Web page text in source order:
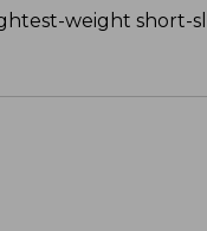
weight short-